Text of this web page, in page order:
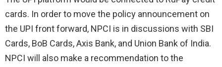
cards. In order to move the policy announcement on
the UPI front forward, NPCI is in discussions with SBI
Cards, BoB Cards, Axis Bank, and Union Bank of India.
NPCI will also make a recommendation to the